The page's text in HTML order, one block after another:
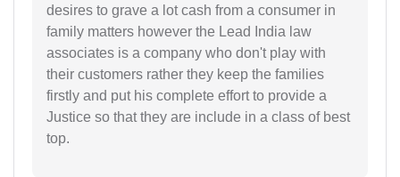
desires to grave a lot cash from a consumer in
family matters however the Lead India law
associates is a company who don't play with
their customers rather they keep the families
firstly and put his complete effort to provide a
Justice so that they are include in a class of best
top.